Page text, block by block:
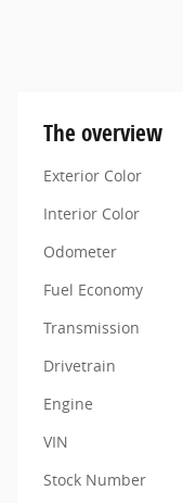
The overview
Exterior Color
Interior Color
Odometer
Fuel Economy
Transmission
Drivetrain
Engine
VIN
Stock Number